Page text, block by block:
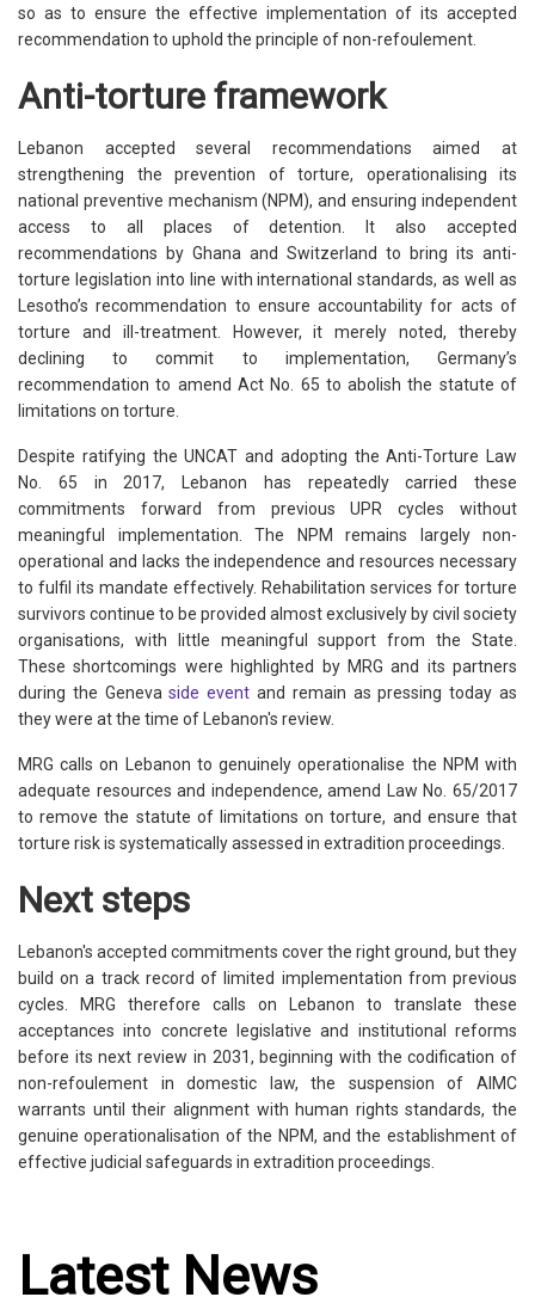
so as to ensure the effective implementation of its accepted
recommendation to uphold the principle of non-refoulement.
Anti-torture framework
Lebanon accepted several recommendations aimed at
strengthening the prevention of torture, operationalising its
national preventive mechanism (NPM), and ensuring independent
access to all places of detention. It also accepted
recommendations by Ghana and Switzerland to bring its anti-
torture legislation into line with international standards, as well as
Lesotho’s recommendation to ensure accountability for acts of
torture and ill-treatment. However, it merely noted, thereby
declining to commit to implementation, Germany’s
recommendation to amend Act No. 65 to abolish the statute of
limitations on torture.
Despite ratifying the UNCAT and adopting the Anti-Torture Law
No. 65 in 2017, Lebanon has repeatedly carried these
commitments forward from previous UPR cycles without
meaningful implementation. The NPM remains largely non-
operational and lacks the independence and resources necessary
to fulfil its mandate effectively. Rehabilitation services for torture
survivors continue to be provided almost exclusively by civil society
organisations, with little meaningful support from the State.
These shortcomings were highlighted by MRG and its partners
during the Genevaside event and remain as pressing today as
they were at the time of Lebanon's review.
MRG calls on Lebanon to genuinely operationalise the NPM with
adequate resources and independence, amend Law No. 65/2017
to remove the statute of limitations on torture, and ensure that
torture risk is systematically assessed in extradition proceedings.
Next steps
Lebanon's accepted commitments cover the right ground, but they
build on a track record of limited implementation from previous
cycles. MRG therefore calls on Lebanon to translate these
acceptances into concrete legislative and institutional reforms
before its next review in 2031, beginning with the codification of
non-refoulement in domestic law, the suspension of AIMC
warrants until their alignment with human rights standards, the
genuine operationalisation of the NPM, and the establishment of
effective judicial safeguards in extradition proceedings.
Latest News